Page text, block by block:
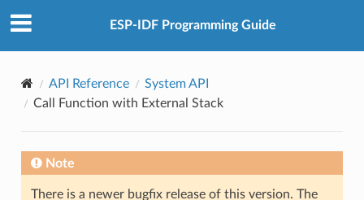
ESP-IDF Programming Guide
API Reference
System API
Call Function with External Stack
Note
There is a newer bugfix release of this version. The